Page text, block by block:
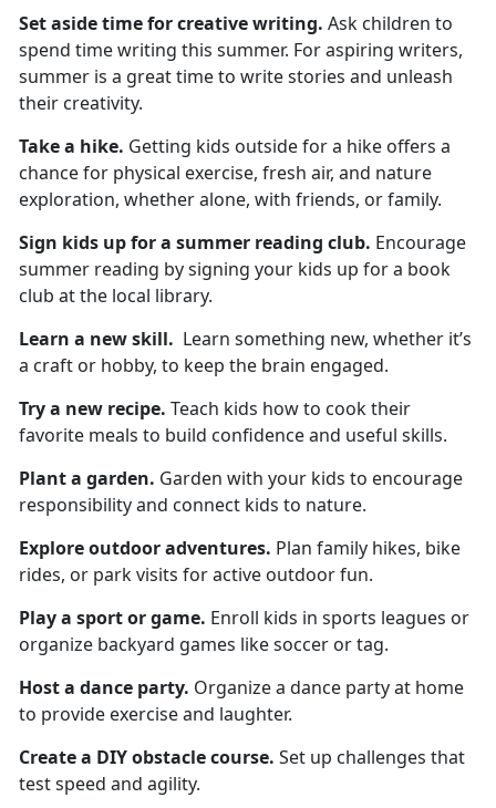
Set aside time forcreative writing. Ask children to
spend time writing this summer. For aspiring writers,
summer is a great time to write stories and unleash
their creativity.
Take a hike. Getting kids outside for a hike offers a
chance for physical exercise, fresh air, and nature
exploration, whether alone, with friends, or family.
Sign kids up fora summer reading club. Encourage
summer reading by signing your kids up for a book
club at the local library.
Learn a new skill. Learn something new, whether it’s
a craft or hobby, to keep the brain engaged.
Try a new recipe. Teach kids how to cook their
favorite meals to build confidence and useful skills.
Plant a garden. Garden with your kids to encourage
responsibility and connect kids to nature.
Explore outdoor adventures. Plan family hikes, bike
rides, or park visits for active outdoor fun.
Play a sport or game. Enroll kids in sports leagues or
organize backyard games like soccer or tag.
Host a dance party. Organizea dance party at home
to provide exercise and laughter.
Create a DIY obstacle course. Set up challenges that
test speed and agility.